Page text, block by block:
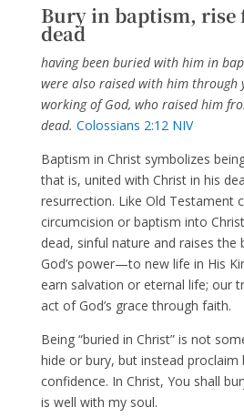
Bury in baptism, rise
dead
having been buried with him in
were also raised with him through
working of God, who raised him
dead. Colossians 2:12 NIV
Baptism in Christ symbolizes
that is, united with Christ in his
resurrection. Like Old Testament
circumcision or baptism into Christ
dead, sinful nature and raises
God’s power—to new life in His
earn salvation or eternal life; our
act of God’s grace through faith.
Being “buried in Christ” is not
hide or bury, but instead proclaim
confidence. In Christ, You shall
is well with my soul.